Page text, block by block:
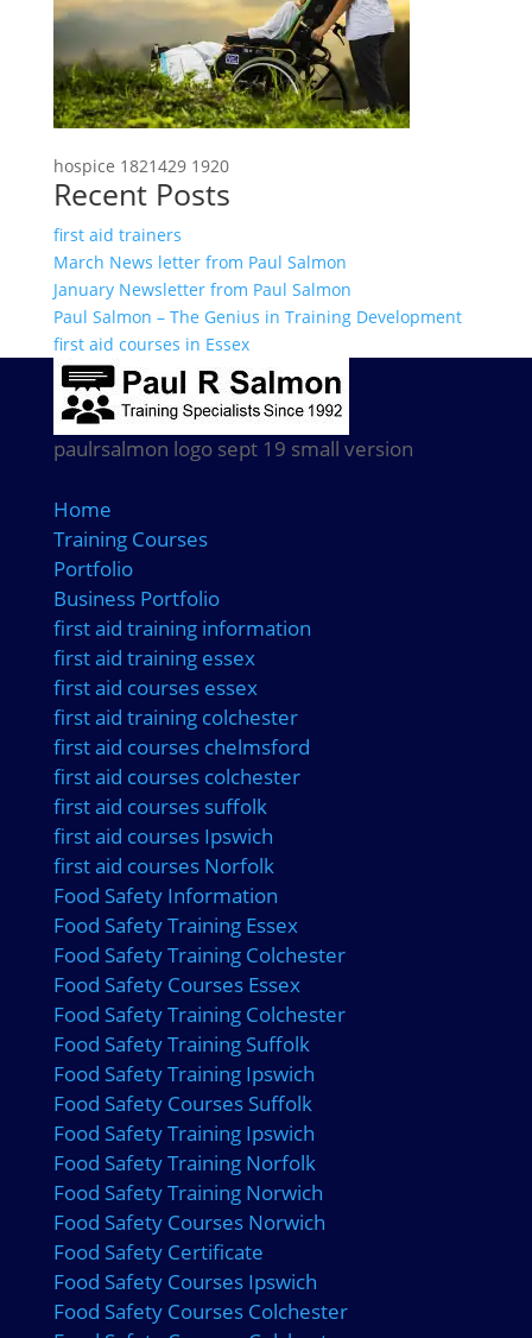
hospice 1821429 1920
Recent Posts
first aid trainers
March News letter from Paul Salmon
January Newsletter from Paul Salmon
Paul Salmon – The Genius in Training Development
first aid courses in Essex
paulrsalmon logo sept 19 small version
Home
Training Courses
Portfolio
Business Portfolio
first aid training information
first aid training essex
first aid courses essex
first aid training colchester
first aid courses chelmsford
first aid courses colchester
first aid courses suffolk
first aid courses Ipswich
first aid courses Norfolk
Food Safety Information
Food Safety Training Essex
Food Safety Training Colchester
Food Safety Courses Essex
Food Safety Training Colchester
Food Safety Training Suffolk
Food Safety Training Ipswich
Food Safety Courses Suffolk
Food Safety Training Ipswich
Food Safety Training Norfolk
Food Safety Training Norwich
Food Safety Courses Norwich
Food Safety Certificate
Food Safety Courses Ipswich
Food Safety Courses Colchester